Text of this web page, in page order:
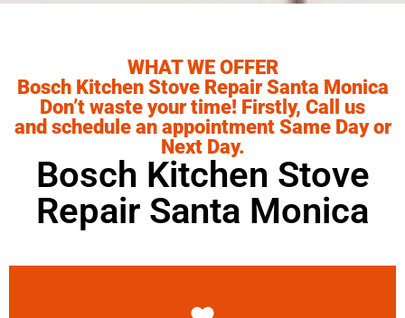
WHAT WE OFFER
Bosch Kitchen Stove Repair Santa Monica
Don’t waste your time! Firstly, Call us
and schedule an appointment Same Day or
Next Day.
Bosch Kitchen Stove
Repair Santa Monica